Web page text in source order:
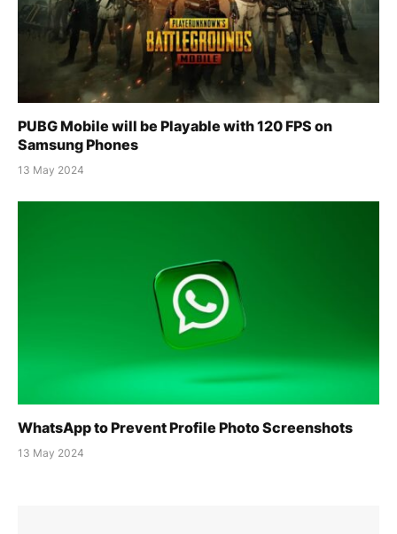
PUBG Mobile will be Playable with 120 FPS on
Samsung Phones
13 May 2024
WhatsApp to Prevent Profile Photo Screenshots
13 May 2024